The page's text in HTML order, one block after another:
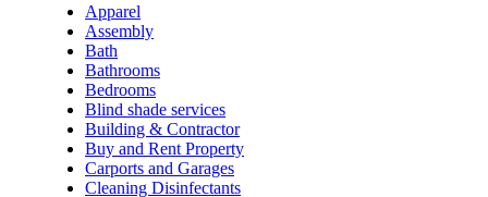
Apparel
Assembly
Bath
Bathrooms
Bedrooms
Blind shade services
Building & Contractor
Buy and Rent Property
Carports and Garages
Cleaning Disinfectants